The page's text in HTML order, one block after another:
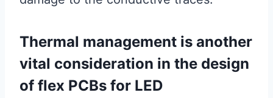
Thermal management is another
vital consideration in the design
of flex PCBs for LED